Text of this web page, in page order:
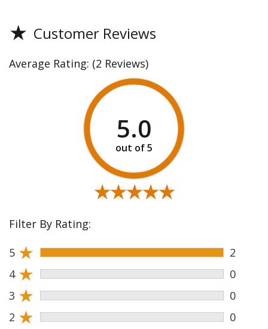
★ Customer Reviews
Average Rating: (2 Reviews)
5.0
★★★★★
★★★★★
Filter By Rating:
5 ★
2
4 ★
0
3 ★
0
2 ★
0